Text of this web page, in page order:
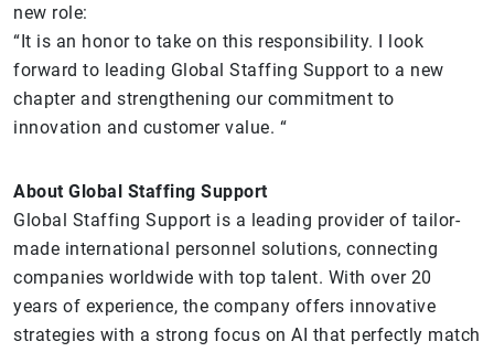
new role:
“It is an honor to take on this responsibility. I look
forward to leading Global Staffing Support to a new
chapter and strengthening our commitment to
innovation and customer value. “
About Global Staffing Support
Global Staffing Support is a leading provider of tailor-
made international personnel solutions, connecting
companies worldwide with top talent. With over 20
years of experience, the company offers innovative
strategies with a strong focus on AI that perfectly match